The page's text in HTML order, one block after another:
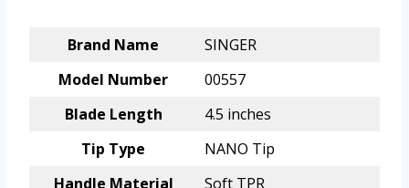
Brand Name
SINGER
Model Number
00557
Blade Length
4.5 inches
Tip Type
NANO Tip
Handle Material
Soft TPR